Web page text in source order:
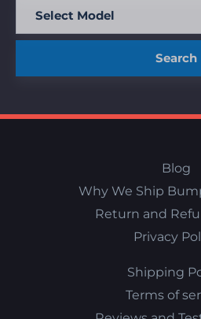
Search
Blog
Why We Ship
Return and
Privacy
Shipping
Terms of